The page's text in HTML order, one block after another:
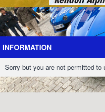
Forum The Cars The
INFORMATION
Sorry but you are not permitted